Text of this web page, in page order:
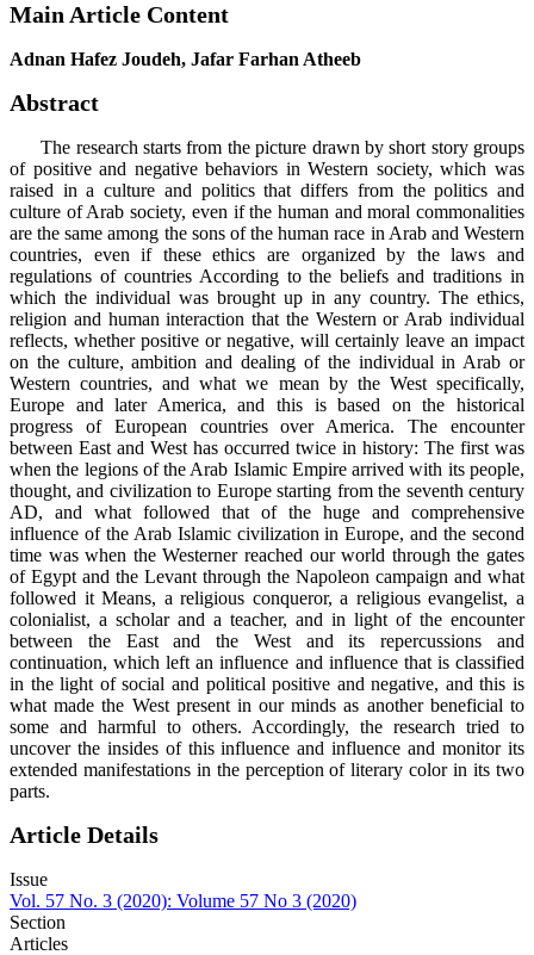
Main Article Content
Adnan Hafez Joudeh, Jafar Farhan Atheeb
Abstract
The research starts from the picture drawn by short story groups
of positive and negative behaviors in Western society, which was
raised in a culture and politics that differs from the politics and
culture of Arab society, even if the human and moral commonalities
are the same among the sons of the human race in Arab and Western
countries, even if these ethics are organized by the laws and
regulations of countries According to the beliefs and traditions in
which the individual was brought up in any country. The ethics,
religion and human interaction that the Western or Arab individual
reflects, whether positive or negative, will certainly leave an impact
on the culture, ambition and dealing of the individual in Arab or
Western countries, and what we mean by the West specifically,
Europe and later America, and this is based on the historical
progress of European countries over America. The encounter
between East and West has occurred twice in history: The first was
when the legions of the Arab Islamic Empire arrived with its people,
thought, and civilization to Europe starting from the seventh century
AD, and what followed that of the huge and comprehensive
influence of the Arab Islamic civilization in Europe, and the second
time was when the Westerner reached our world through the gates
of Egypt and the Levant through the Napoleon campaign and what
followed it Means, a religious conqueror, a religious evangelist, a
colonialist, a scholar and a teacher, and in light of the encounter
between the East and the West and its repercussions and
continuation, which left an influence and influence that is classified
in the light of social and political positive and negative, and this is
what made the West present in our minds as another beneficial to
some and harmful to others. Accordingly, the research tried to
uncover the insides of this influence and influence and monitor its
extended manifestations in the perception of literary color in its two
parts.
Article Details
Issue
Vol. 57 No. 3 (2020): Volume 57 No 3 (2020)
Section
Articles